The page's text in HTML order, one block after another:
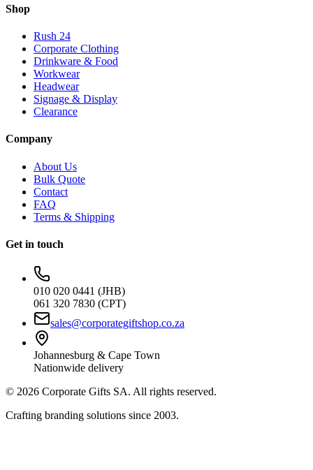
Shop
Rush 24
Corporate Clothing
Drinkware & Food
Workwear
Headwear
Signage & Display
Clearance
Company
About Us
Bulk Quote
Contact
FAQ
Terms & Shipping
Get in touch
010 020 0441 (JHB)
061 320 7830 (CPT)
sales@corporategiftshop.co.za
Johannesburg & Cape Town
Nationwide delivery
© 2026 Corporate Gifts SA. All rights reserved.
Crafting branding solutions since 2003.